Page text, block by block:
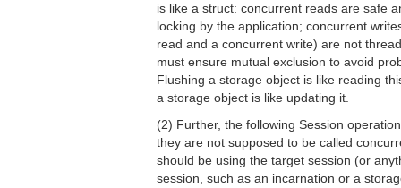
is like a struct: concurrent reads are safe
locking by the application; concurrent
read and a concurrent write) are not
must ensure mutual exclusion to avoid
Flushing a storage object is like reading
a storage object is like updating it.
(2) Further, the following Session
they are not supposed to be called
should be using the target session (or
session, such as an incarnation or a